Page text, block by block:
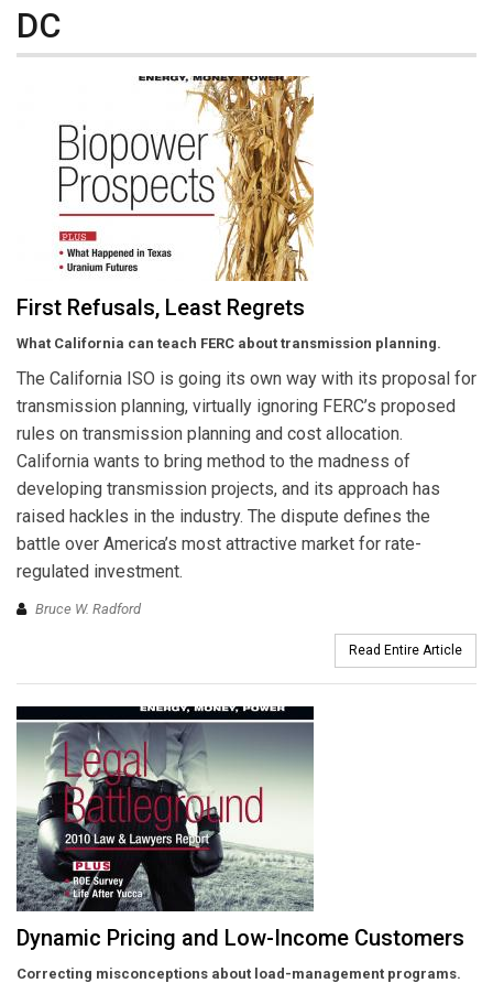
DC
First Refusals, Least Regrets
What California can teach FERC about transmission planning.
The California ISO is going its own way with its proposal for
transmission planning, virtually ignoring FERC’s proposed
rules on transmission planning and cost allocation.
California wants to bring method to the madness of
developing transmission projects, and its approach has
raised hackles in the industry. The dispute defines the
battle over America’s most attractive market for rate-
regulated investment.
Bruce W. Radford
Read Entire Article
Dynamic Pricing and Low-Income Customers
Correcting misconceptions about load-management programs.